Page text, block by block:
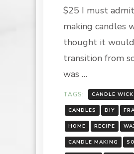
$25 I must
making candles
thought it would
transition from
was …
TAGS: CANDLE
CANDLES DIY
HOME RECIPE
CANDLE MAKING